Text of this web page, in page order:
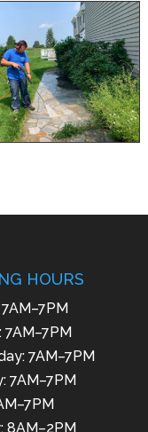
HOURS
7AM–7PM
7AM–7PM
7AM–7PM
8AM–2PM